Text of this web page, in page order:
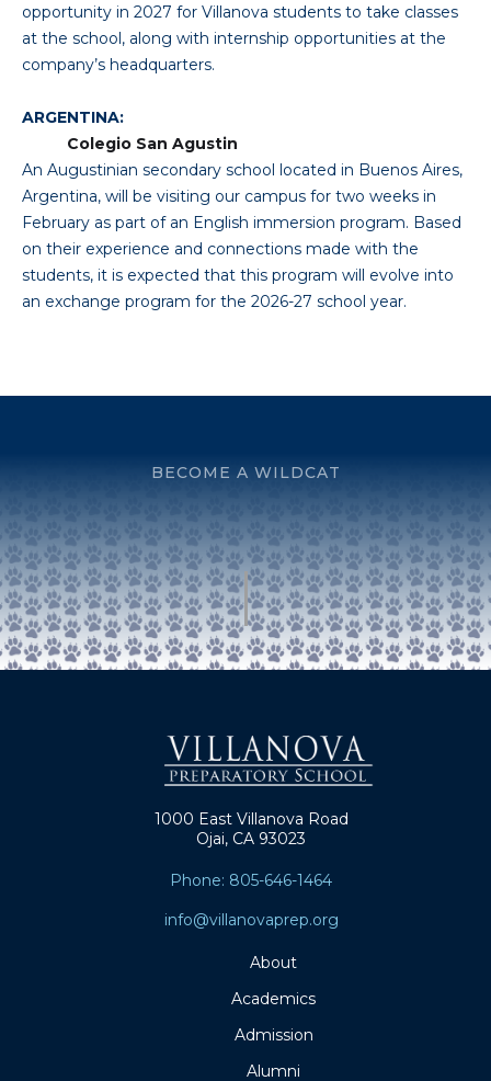
opportunity in 2027 for Villanova students to take classes
at the school, along with internship opportunities at the
company’s headquarters.
ARGENTINA:
Colegio San Agustin
An Augustinian secondary school located in Buenos Aires,
Argentina, will be visiting our campus for two weeks in
February as part of an English immersion program. Based
on their experience and connections made with the
students, it is expected that this program will evolve into
an exchange program for the 2026-27 school year.
BECOME A WILDCAT
1000 East Villanova Road
Ojai, CA 93023
Phone: 805-646-1464
info@villanovaprep.org
About
Academics
Admission
Alumni